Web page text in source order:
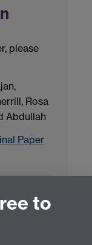
please
Rosa
Abdullah
Paper
to